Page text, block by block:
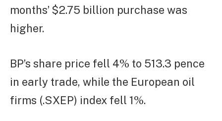
months’ $2.75 billion purchase was
higher.
BP’s share price fell 4% to 513.3 pence
in early trade, while the European oil
firms (.SXEP) index fell 1%.